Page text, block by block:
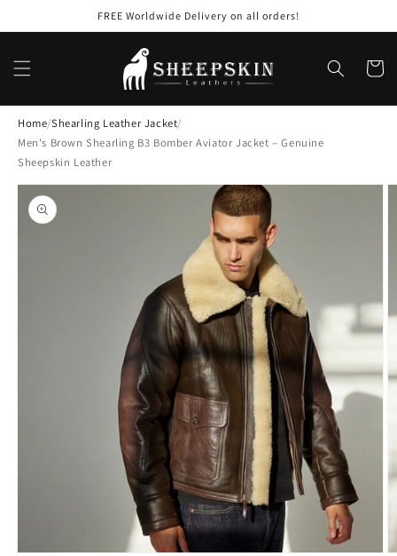
FREE Worldwide Delivery on all orders!
Cart
Home/Shearling Leather Jacket/
Men's Brown Shearling B3 Bomber Aviator Jacket – Genuine
Sheepskin Leather
Skip to
product
information